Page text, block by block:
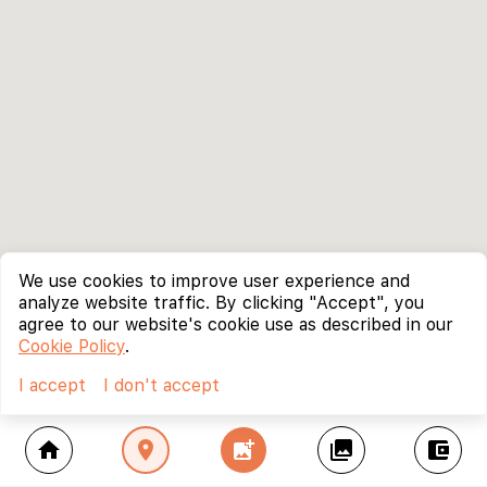
home location_on add_photo_alternate collections account_balance_wallet
We use cookies to improve user experience and
analyze website traffic. By clicking "Accept", you
agree to our website's cookie use as described in our
Cookie Policy.
I accept
I don't accept